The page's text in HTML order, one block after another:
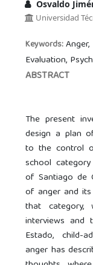
Osvaldo
Universidad
Keywords:
Evaluation,
ABSTRACT
The present
design a plan
to the control
school
of Santiago de
of anger and
that category,
interviews and
Estado, child-
anger has